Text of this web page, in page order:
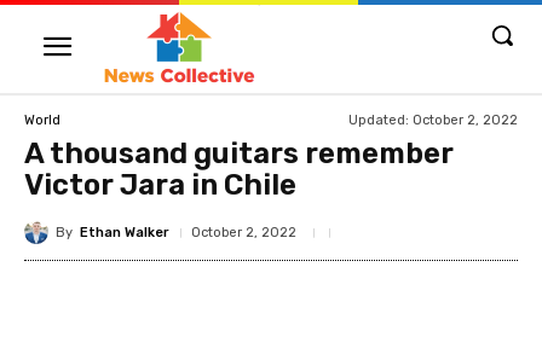
World Updated: October 2, 2022
A thousand guitars remember
Victor Jara in Chile
By Ethan Walker October 2, 2022